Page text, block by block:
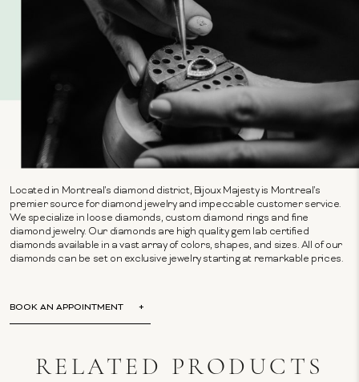
Located in Montreal's diamond district, Bijoux Majesty is Montreal's
premier source for diamond jewelry and impeccable customer service.
We specialize in loose diamonds, custom diamond rings and fine
diamond jewelry. Our diamonds are high quality gem lab certified
diamonds available in a vast array of colors, shapes, and sizes. All of our
diamonds can be set on exclusive jewelry starting at remarkable prices.
BOOK AN APPOINTMENT
RELATED PRODUCTS